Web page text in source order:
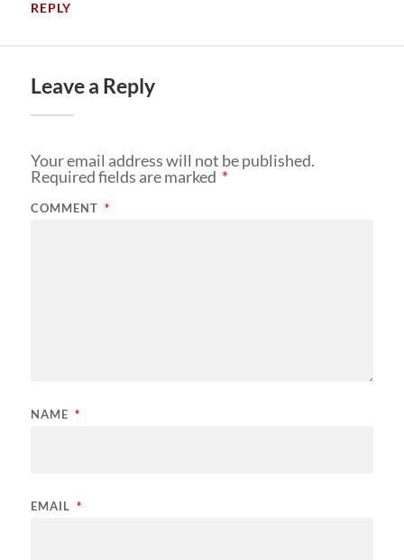
REPLY
Leave a Reply
Your email address will not be published.
Required fields are marked *
COMMENT *
NAME *
EMAIL *